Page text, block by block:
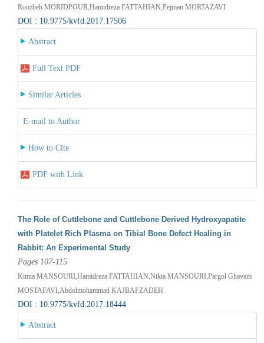
Roozbeh MORIDPOUR,Hamidreza FATTAHIAN,Pejman MORTAZAVI
DOI : 10.9775/kvfd.2017.17506
Abstract
Full Text PDF
Similar Articles
E-mail to Author
How to Cite
PDF with Link
The Role of Cuttlebone and Cuttlebone Derived Hydroxyapatite
with Platelet Rich Plasma on Tibial Bone Defect Healing in
Rabbit: An Experimental Study
Pages 107-115
Kimia MANSOURI,Hamidreza FATTAHIAN,Nikta MANSOURI,Pargol Ghavam
MOSTAFAVI,Abdolmohammad KAJBAFZADEH
DOI : 10.9775/kvfd.2017.18444
Abstract